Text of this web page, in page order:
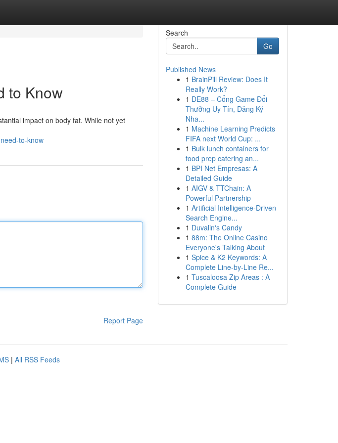
to Know
impact on body fat. While not yet
to-know
Report Page
Search
Go
Published News
1 BrainPill Review: Does It
Really Work?
1 DE88 – Cổng Game Đổi
Thưởng Uy Tín, Đăng Ký
Nha...
1 Machine Learning Predicts
FIFA next World Cup: ...
1 Bulk lunch containers for
food prep catering an...
1 BPI Net Empresas: A
Detailed Guide
1 AIGV & TTChain: A
Powerful Partnership
1 Artificial Intelligence-Driven
Search Engine...
1 Duvalin's Candy
1 88m: The Online Casino
Everyone's Talking About
1 Spice & K2 Keywords: A
Complete Line-by-Line Re...
1 Tuscaloosa Zip Areas : A
Complete Guide
| All RSS Feeds